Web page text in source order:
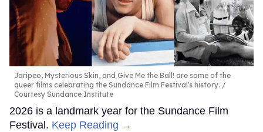
Jaripeo, Mysterious Skin, and Give Me the Ball! are some of the
queer films celebrating the Sundance Film Festival's history.
Courtesy Sundance Institute
2026 is a landmark year for the Sundance Film
Festival. Keep Reading →